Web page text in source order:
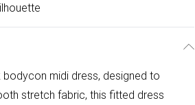
midi dress, designed to
stretch fabric, this fitted dress